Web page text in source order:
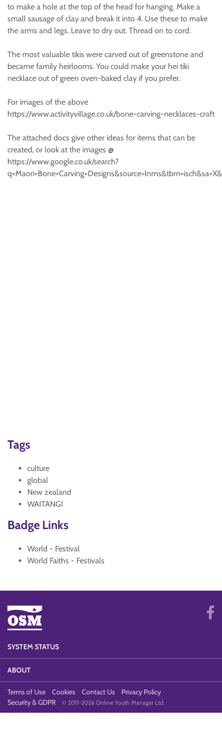
to make a hole at the top of the head for hanging. Make a
small sausage of clay and break it into 4. Use these to make
the arms and legs. Leave to dry out. Thread on to cord.
The most valuable tikis were carved out of greenstone and
became family heirlooms. You could make your hei tiki
necklace out of green oven-baked clay if you prefer.
For images of the above
https://www.activityvillage.co.uk/bone-carving-necklaces-craft
The attached docs give other ideas for items that can be
created, or look at the images @
https://www.google.co.uk/search?
Tags
culture
global
New zealand
WAITANGI
Badge Links
World - Festival
World Faiths - Festivals
SYSTEM STATUS
ABOUT
Terms of Use Cookies Contact Us
Privacy Policy
Security & GDPR
© 2011-2026 Online Youth Manager Ltd.